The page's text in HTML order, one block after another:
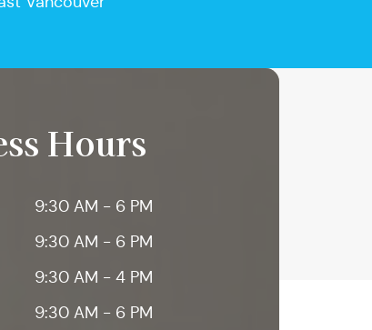
Hours
9:30 AM - 6 PM
9:30 AM - 6 PM
9:30 AM - 4 PM
9:30 AM - 6 PM